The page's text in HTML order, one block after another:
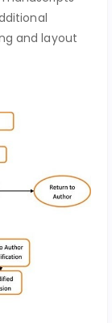
and layout